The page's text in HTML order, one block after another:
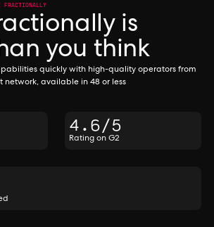
is
you think
quickly with high-quality operators from
network, available in 48 or less
4.6/5
Rating on G2